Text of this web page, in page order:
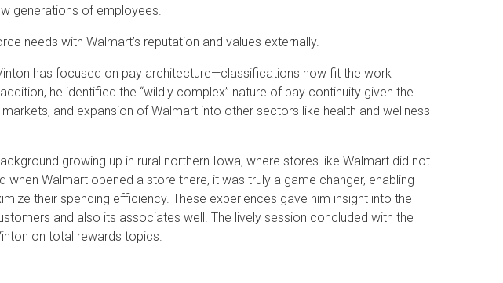
generations of employees.
needs with Walmart’s reputation and values externally.
has focused on pay architecture—classifications now fit the work
he identified the “wildly complex” nature of pay continuity given the
and expansion of Walmart into other sectors like health and wellness
growing up in rural northern Iowa, where stores like Walmart did not
when Walmart opened a store there, it was truly a game changer, enabling
their spending efficiency. These experiences gave him insight into the
and also its associates well. The lively session concluded with the
on total rewards topics.